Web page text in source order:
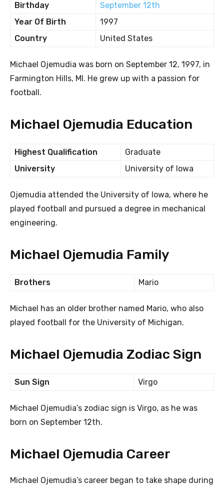
Birthday
September 12th
Year Of Birth
1997
Country
United States
Michael Ojemudia was born on September 12, 1997, in
Farmington Hills, MI. He grew up with a passion for
football.
Michael Ojemudia Education
Highest Qualification
Graduate
University
University of Iowa
Ojemudia attended the University of Iowa, where he
played football and pursued a degree in mechanical
engineering.
Michael Ojemudia Family
Brothers Mario
Michael has an older brother named Mario, who also
played football for the University of Michigan.
Michael Ojemudia Zodiac Sign
Sun Sign Virgo
Michael Ojemudia’s zodiac sign is Virgo, as he was
born on September 12th.
Michael Ojemudia Career
Michael Ojemudia’s career began to take shape during